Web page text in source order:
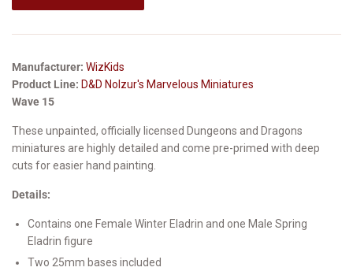
Manufacturer: WizKids
Product Line: D&D Nolzur's Marvelous Miniatures
Wave 15
These unpainted, officially licensed Dungeons and Dragons
miniatures are highly detailed and come pre-primed with deep
cuts for easier hand painting.
Details:
Contains one Female Winter Eladrin and one Male Spring
Eladrin figure
Two 25mm bases included